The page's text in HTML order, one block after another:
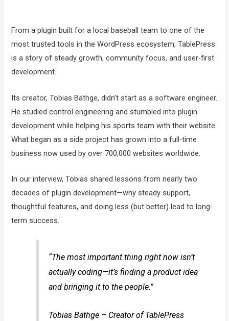
From a plugin built for a local baseball team to one of the
most trusted tools in the WordPress ecosystem, TablePress
is a story of steady growth, community focus, and user-first
development.
Its creator, Tobias Bäthge, didn’t start as a software engineer.
He studied control engineering and stumbled into plugin
development while helping his sports team with their website.
What began as a side project has grown into a full-time
business now used by over 700,000 websites worldwide.
In our interview, Tobias shared lessons from nearly two
decades of plugin development—why steady support,
thoughtful features, and doing less (but better) lead to long-
term success.
“The most important thing right now isn’t
actually coding—it’s finding a product idea
and bringing it to the people.”
Tobias Bäthge – Creator of TablePress